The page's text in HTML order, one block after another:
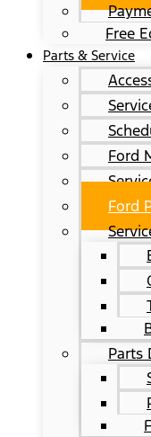
Free
Parts & Service
Ford
Ford
Parts